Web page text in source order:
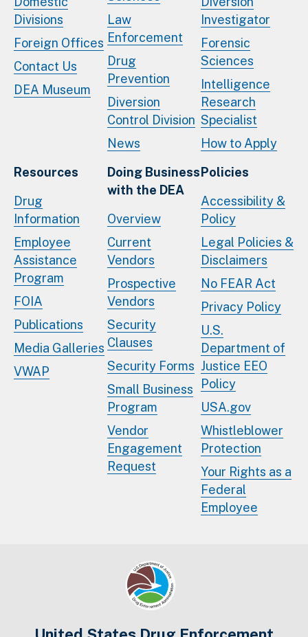
Divisions
Foreign Offices
Contact Us
DEA Museum
Law
Enforcement
Drug
Prevention
Diversion
Control Division
News
Investigator
Forensic
Sciences
Intelligence
Research
Specialist
How to Apply
Resources
Drug
Information
Employee
Assistance
Program
FOIA
Publications
Media Galleries
VWAP
Doing Business
with the DEA
Overview
Current
Vendors
Prospective
Vendors
Security
Clauses
Security Forms
Small Business
Program
Vendor
Engagement
Request
Policies
Accessibility &
Policy
Legal Policies &
Disclaimers
No FEAR Act
Privacy Policy
U.S.
Department of
Justice EEO
Policy
USA.gov
Whistleblower
Protection
Your Rights as a
Federal
Employee